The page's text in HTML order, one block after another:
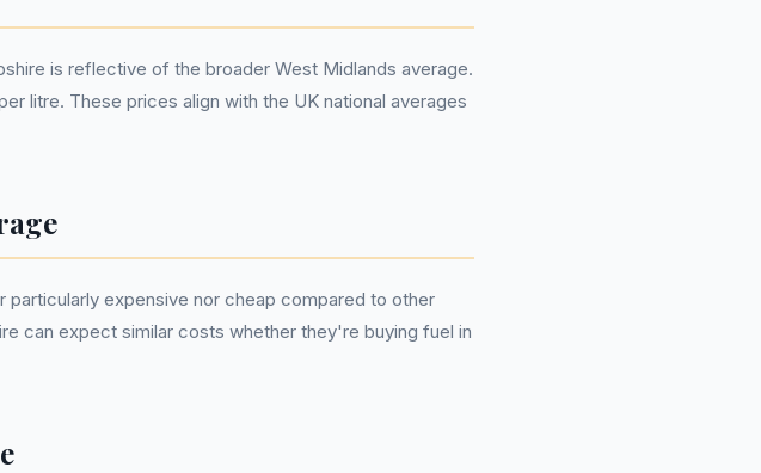
is reflective of the broader West Midlands average.
litre. These prices align with the UK national averages
expensive nor cheap compared to other
can expect similar costs whether they're buying fuel in